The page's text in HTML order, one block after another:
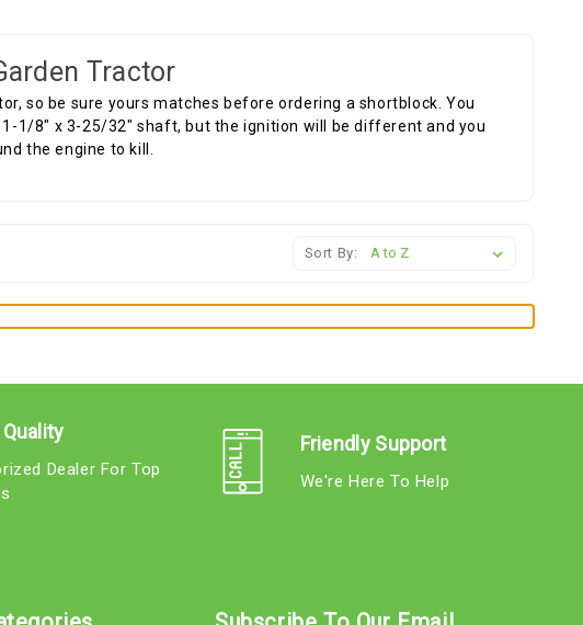
Tractor
so be sure yours matches before ordering a shortblock. You
1/8" x 3-25/32" shaft, but the ignition will be different and you
the engine to kill.
Sort By:
Dealer For Top
Friendly Support
We're Here To Help